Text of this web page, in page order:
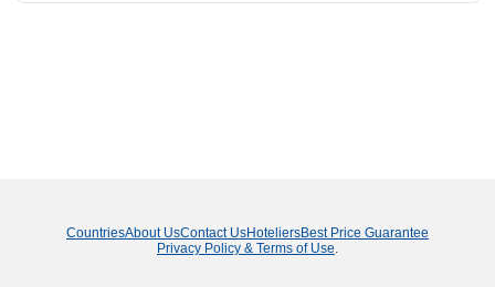
CountriesAbout UsContact UsHoteliersBest Price Guarantee
Privacy Policy & Terms of Use.